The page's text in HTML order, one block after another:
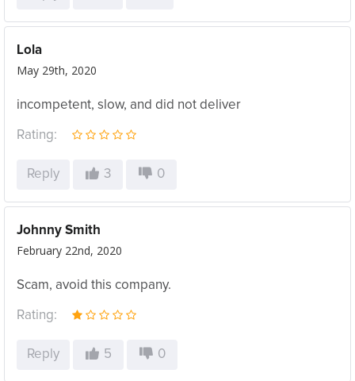
Lola
May 29th, 2020
incompetent, slow, and did not deliver
Rating:
Reply 3 0
Johnny Smith
February 22nd, 2020
Scam, avoid this company.
Rating:
Reply 5 0